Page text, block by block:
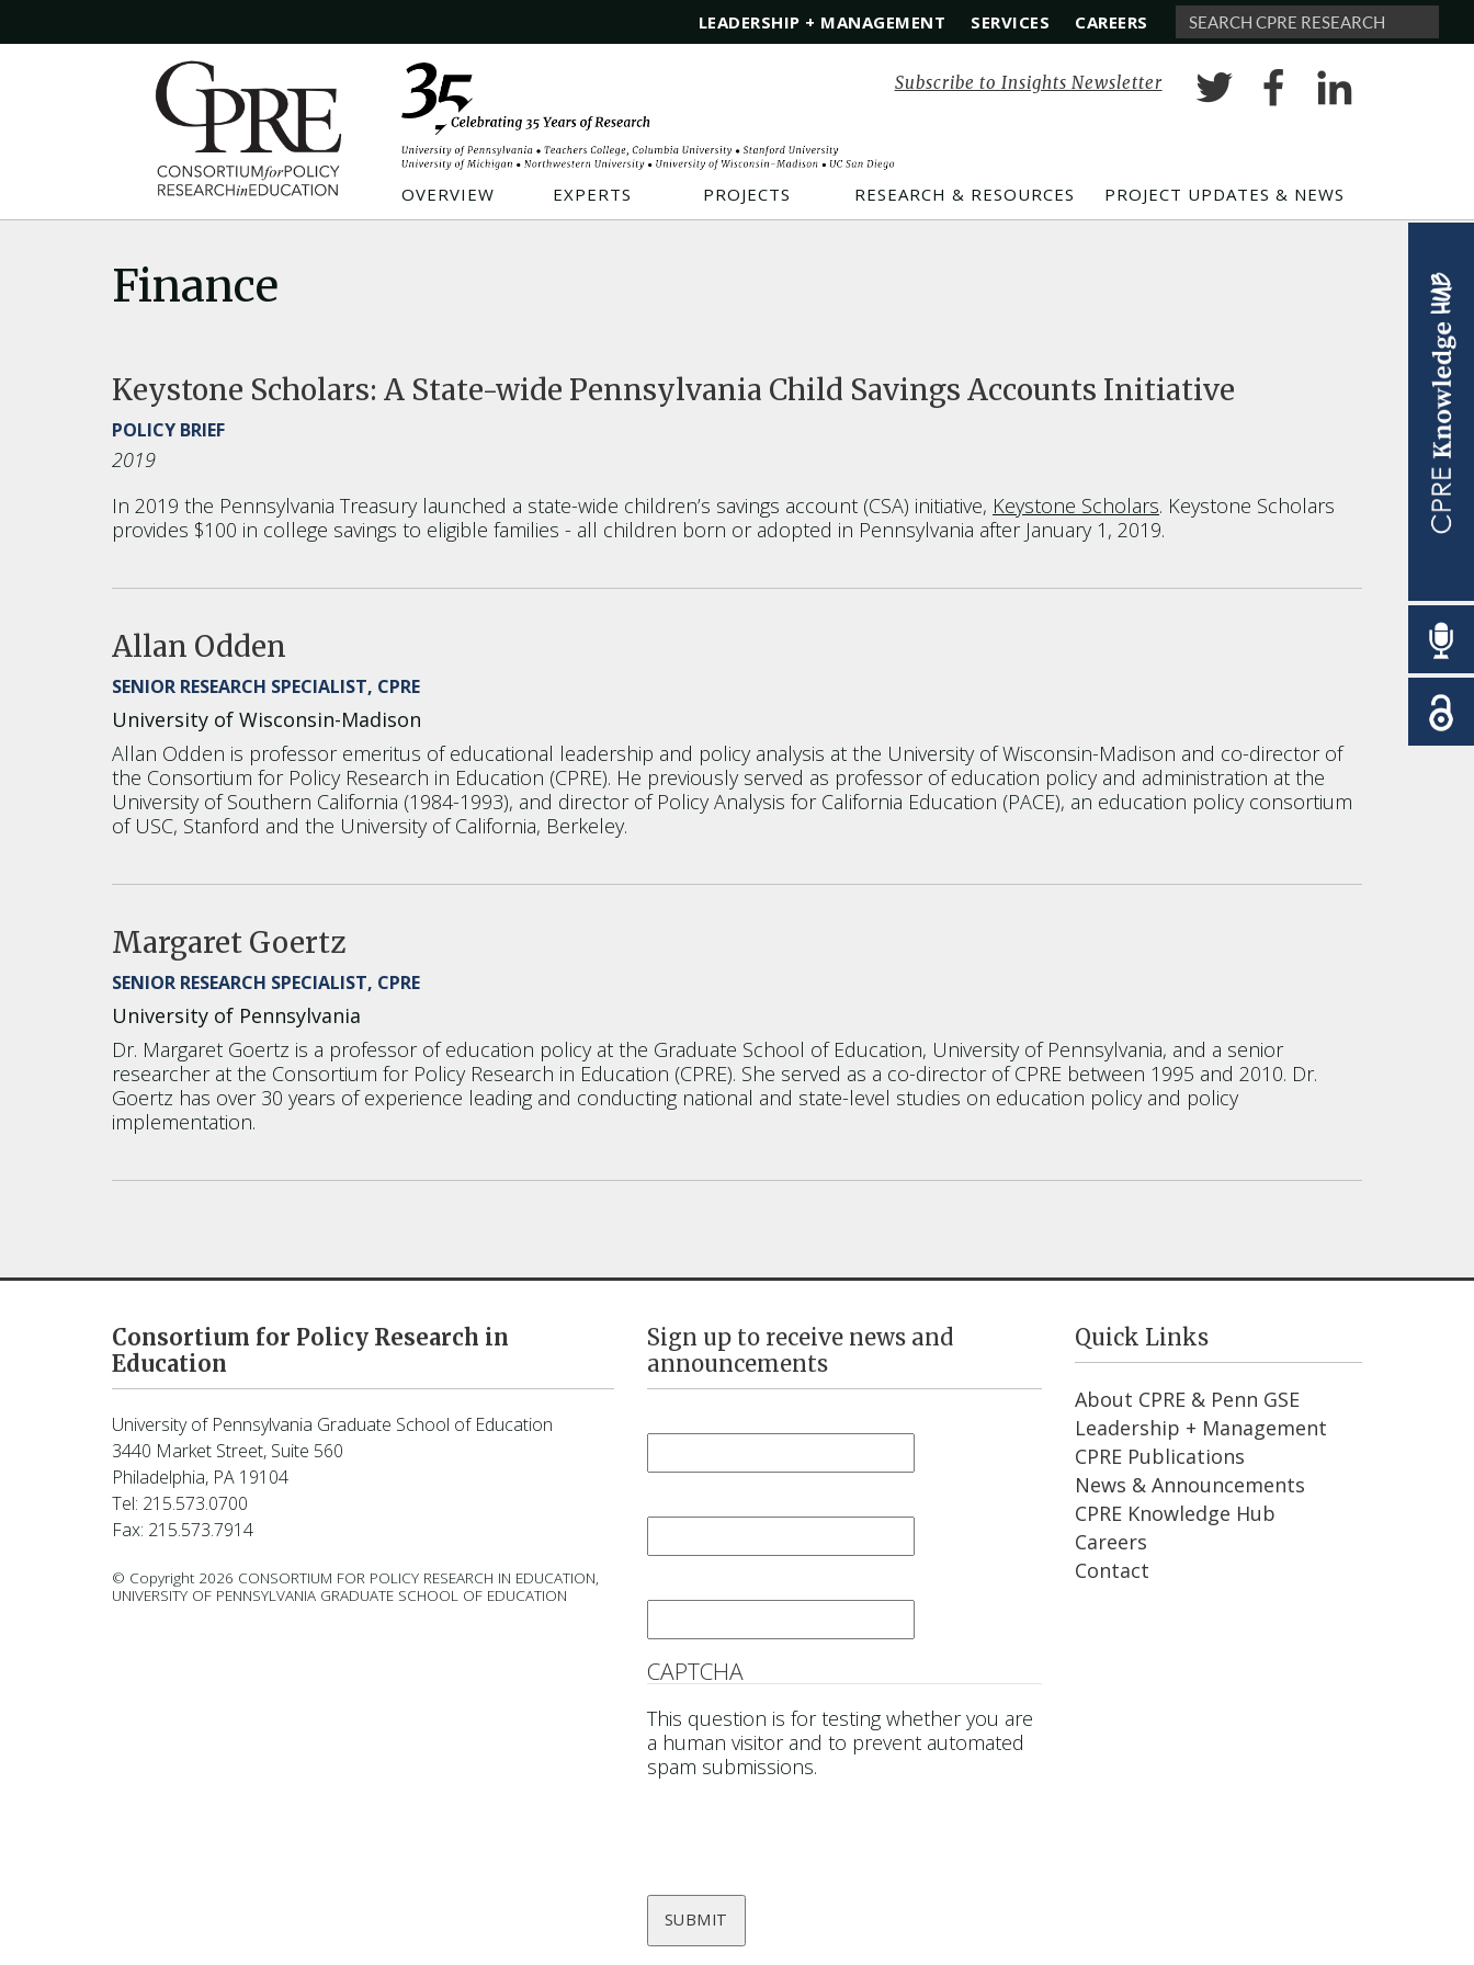
LEADERSHIP + MANAGEMENT SERVICES CAREERS Search
Subscribe to Insights Newsletter
OVERVIEW EXPERTS PROJECTS RESEARCH & RESOURCES PROJECT UPDATES & NEWS
Finance
Keystone Scholars: A State-wide Pennsylvania Child Savings Accounts Initiative
POLICY BRIEF
2019
In 2019 the Pennsylvania Treasury launched a state-wide children’s savings account (CSA) initiative, Keystone Scholars. Keystone Scholars
provides $100 in college savings to eligible families - all children born or adopted in Pennsylvania after January 1, 2019.
Allan Odden
SENIOR RESEARCH SPECIALIST, CPRE
University of Wisconsin-Madison
Allan Odden is professor emeritus of educational leadership and policy analysis at the University of Wisconsin-Madison and co-director of
the Consortium for Policy Research in Education (CPRE). He previously served as professor of education policy and administration at the
University of Southern California (1984-1993), and director of Policy Analysis for California Education (PACE), an education policy consortium
of USC, Stanford and the University of California, Berkeley.
Margaret Goertz
SENIOR RESEARCH SPECIALIST, CPRE
University of Pennsylvania
Dr. Margaret Goertz is a professor of education policy at the Graduate School of Education, University of Pennsylvania, and a senior
researcher at the Consortium for Policy Research in Education (CPRE). She served as a co-director of CPRE between 1995 and 2010. Dr.
Goertz has over 30 years of experience leading and conducting national and state-level studies on education policy and policy
implementation.
Consortium for Policy Research in
Education
University of Pennsylvania Graduate School of Education
3440 Market Street, Suite 560
Philadelphia, PA 19104
Tel: 215.573.0700
Fax: 215.573.7914
© Copyright 2026 CONSORTIUM FOR POLICY RESEARCH IN EDUCATION,
UNIVERSITY OF PENNSYLVANIA GRADUATE SCHOOL OF EDUCATION
Sign up to receive news and
announcements
CAPTCHA
This question is for testing whether you are
a human visitor and to prevent automated
spam submissions.
Quick Links
About CPRE & Penn GSE
Leadership + Management
CPRE Publications
News & Announcements
CPRE Knowledge Hub
Careers
Contact